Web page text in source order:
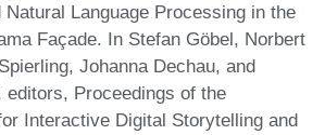
Natural Language Processing in the
Façade. In Stefan Göbel, Norbert
Johanna Dechau, and
editors, Proceedings of the
Interactive Digital Storytelling and